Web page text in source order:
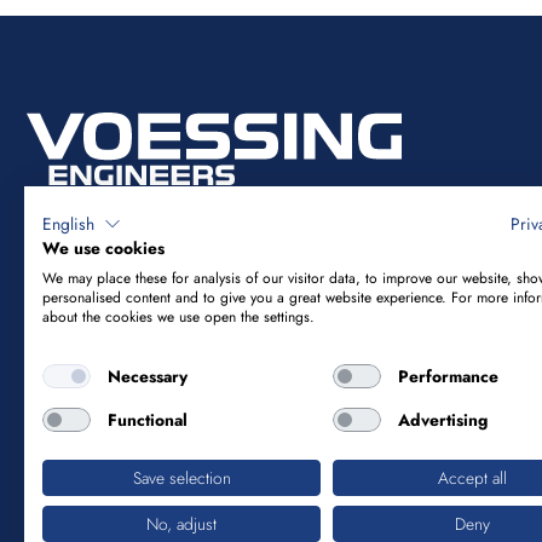
Vössing Ingenieurgesellschaft mbH
Brunnenstraße 29-31
40223 Düsseldorf
info@voessing.de
English
We use cookies
We may place these for analysis of our visitor data, to improve our website,
personalised content and to give you a great website experience. For more
about the cookies we use open the settings.
Necessary
Performance
Functional
Advertising
Save selection
Accept all
No, adjust
Deny